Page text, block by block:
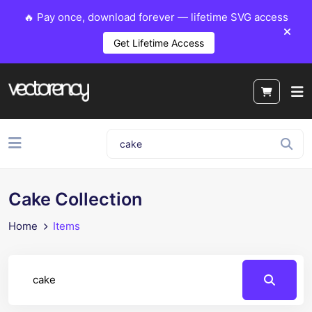
🔥 Pay once, download forever — lifetime SVG access
Get Lifetime Access
Cake Collection
Home Items